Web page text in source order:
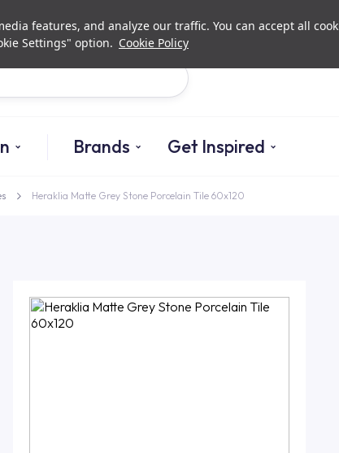
features, and analyze our traffic. You can accept all
Settings" option. Cookie Policy
Investor Relations
Brands Get Inspired
Heraklia Matte Grey Stone Porcelain Tile 60x120